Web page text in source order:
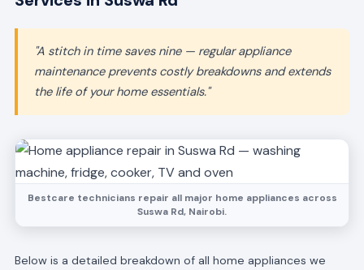
"A stitch in time saves nine — regular appliance
maintenance prevents costly breakdowns and extends
the life of your home essentials."
Bestcare technicians repair all major home appliances across
Suswa Rd, Nairobi.
Below is a detailed breakdown of all home appliances we